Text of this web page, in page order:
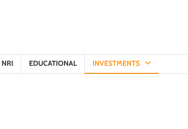
NRI EDUCATIONAL INVESTMENTS